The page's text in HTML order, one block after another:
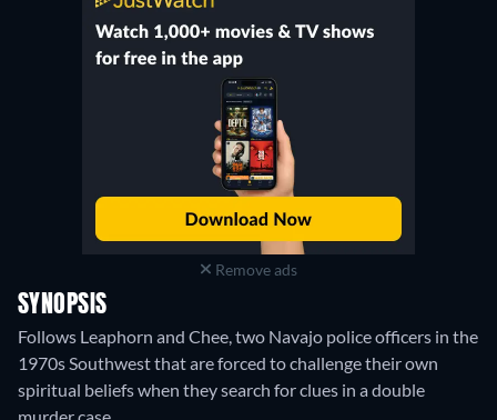
Remove ads
SYNOPSIS
Follows Leaphorn and Chee, two Navajo police officers in the
1970s Southwest that are forced to challenge their own
spiritual beliefs when they search for clues in a double
murder case.